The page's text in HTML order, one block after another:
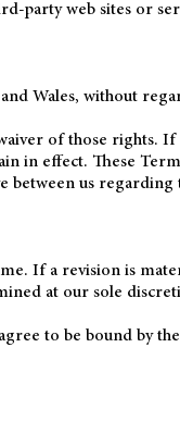
party web sites or
Wales, without
of those rights. If
in effect. These
between us regarding
If a revision is
at our sole
to be bound by